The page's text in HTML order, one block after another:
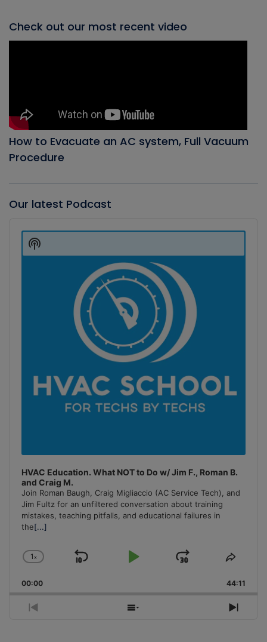
Check out our most recent video
How to Evacuate an AC system, Full Vacuum
Procedure
Our latest Podcast
Player
HVAC Education. What NOT to Do w/ Jim F., Roman B.
and Craig M.
Join Roman Baugh, Craig Migliaccio (AC Service Tech), and
Jim Fultz for an unfiltered conversation about training
mistakes, teaching pitfalls, and educational failures in
the[...]
Change
Rate
1x
Skip
Play
Jump
Forward
Share
00:00 44:11
Previous
Show
Next
Show
Podcast